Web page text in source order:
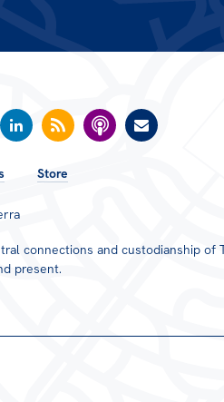
Store
connections and custodianship
present.